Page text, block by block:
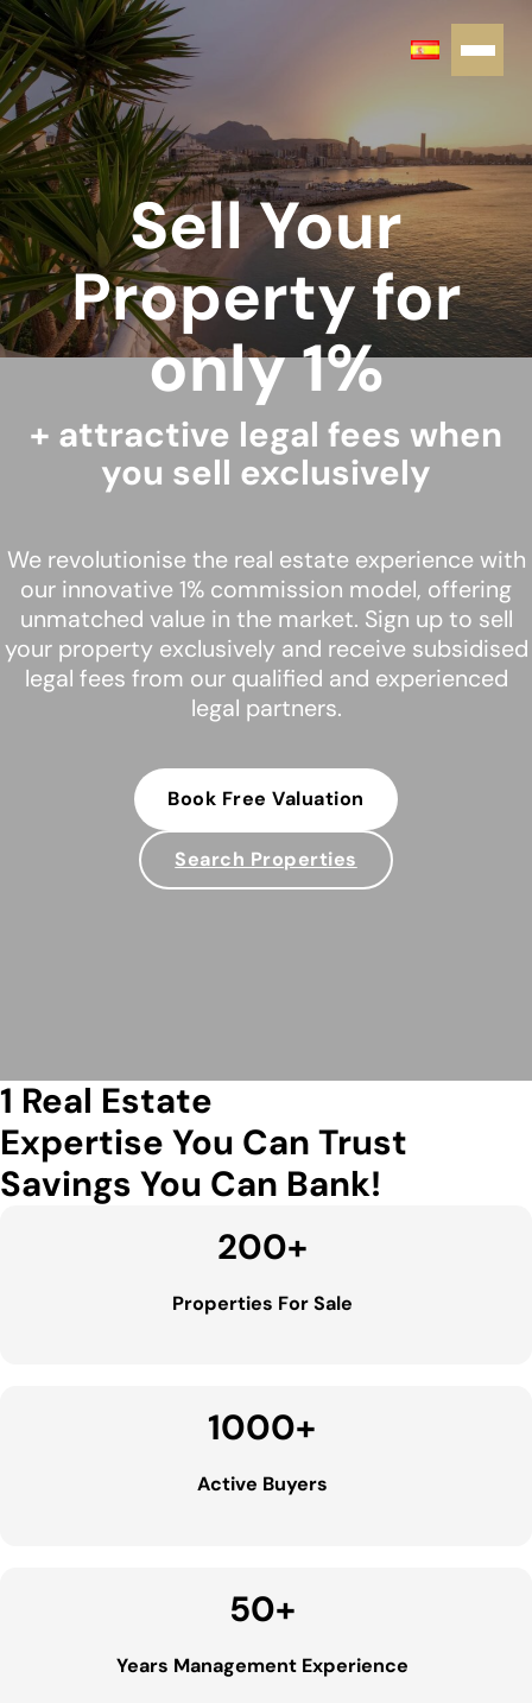
Sell Your
Property for
only 1%
+ attractive legal fees when
you sell exclusively
We revolutionise the real estate experience with
our innovative 1% commission model, offering
unmatched value in the market. Sign up to sell
your property exclusively and receive subsidised
legal fees from our qualified and experienced
legal partners.
Book Free Valuation
Search Properties
1 Real Estate
Expertise You Can Trust
Savings You Can Bank!
200+
Properties For Sale
1000+
Active Buyers
50+
Years Management Experience